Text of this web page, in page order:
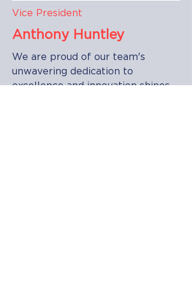
Vice President
Anthony Huntley
We are proud of our team's
unwavering dedication to
excellence and innovation shines